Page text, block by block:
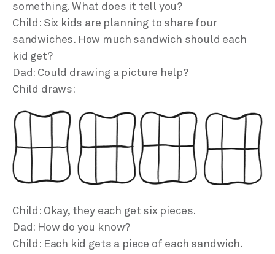
something. What does it tell you?
Child: Six kids are planning to share four
sandwiches. How much sandwich should each
kid get?
Dad: Could drawing a picture help?
Child draws:
Child: Okay, they each get six pieces.
Dad: How do you know?
Child: Each kid gets a piece of each sandwich.